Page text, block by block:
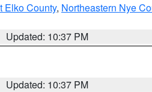
Elko County, Northeastern Nye
Updated: 10:37 PM
Updated: 10:37 PM